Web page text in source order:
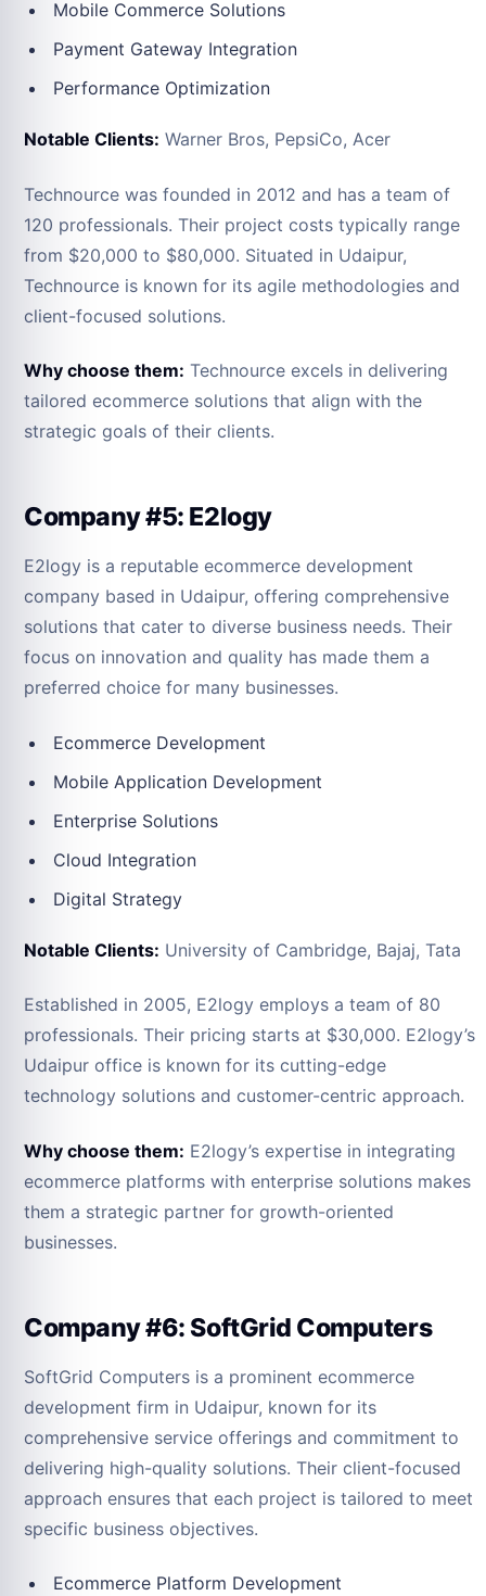
Mobile Commerce Solutions
Payment Gateway Integration
Performance Optimization
Notable Clients: Warner Bros, PepsiCo, Acer
Technource was founded in 2012 and has a team of
120 professionals. Their project costs typically range
from $20,000 to $80,000. Situated in Udaipur,
Technource is known for its agile methodologies and
client-focused solutions.
Why choose them: Technource excels in delivering
tailored ecommerce solutions that align with the
strategic goals of their clients.
Company #5: E2logy
E2logy is a reputable ecommerce development
company based in Udaipur, offering comprehensive
solutions that cater to diverse business needs. Their
focus on innovation and quality has made them a
preferred choice for many businesses.
Ecommerce Development
Mobile Application Development
Enterprise Solutions
Cloud Integration
Digital Strategy
Notable Clients: University of Cambridge, Bajaj, Tata
Established in 2005, E2logy employs a team of 80
professionals. Their pricing starts at $30,000. E2logy’s
Udaipur office is known for its cutting-edge
technology solutions and customer-centric approach.
Why choose them: E2logy’s expertise in integrating
ecommerce platforms with enterprise solutions makes
them a strategic partner for growth-oriented
businesses.
Company #6: SoftGrid Computers
SoftGrid Computers is a prominent ecommerce
development firm in Udaipur, known for its
comprehensive service offerings and commitment to
delivering high-quality solutions. Their client-focused
approach ensures that each project is tailored to meet
specific business objectives.
Ecommerce Platform Development